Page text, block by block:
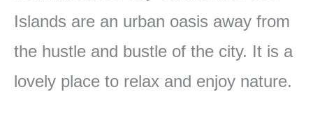
Islands are an urban oasis away from
the hustle and bustle of the city. It is a
lovely place to relax and enjoy nature.